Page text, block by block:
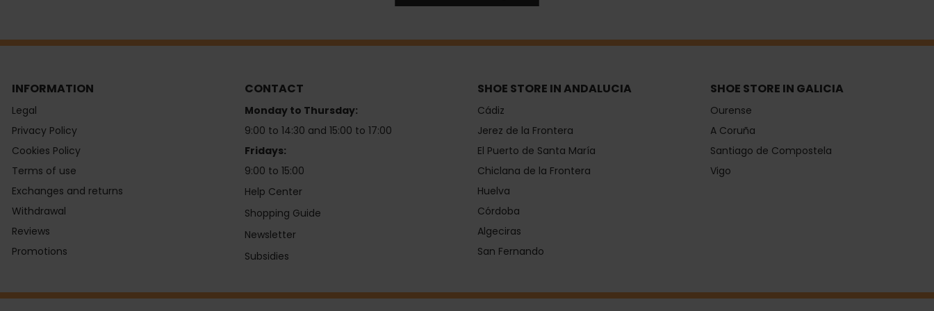
INFORMATION
Legal
Privacy Policy
Cookies Policy
Terms of use
Exchanges and returns
Withdrawal
Reviews
Promotions
CONTACT
Monday to Thursday:
9:00 to 14:30 and 15:00 to 17:00
Fridays:
9:00 to 15:00
Help Center
Shopping Guide
Newsletter
Subsidies
SHOE STORE IN ANDALUCIA
Cádiz
Jerez de la Frontera
El Puerto de Santa María
Chiclana de la Frontera
Huelva
Córdoba
Algeciras
San Fernando
SHOE STORE IN GALICIA
Ourense
A Coruña
Santiago de Compostela
Vigo